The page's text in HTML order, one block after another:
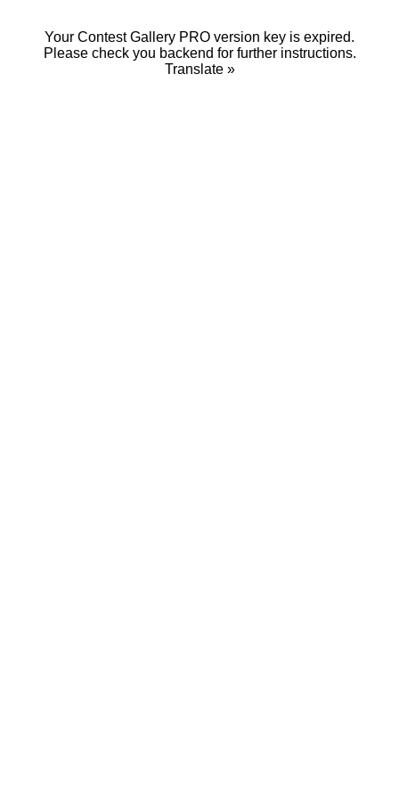
Your Contest Gallery PRO version key is expired.
Please check you backend for further instructions.
Translate »